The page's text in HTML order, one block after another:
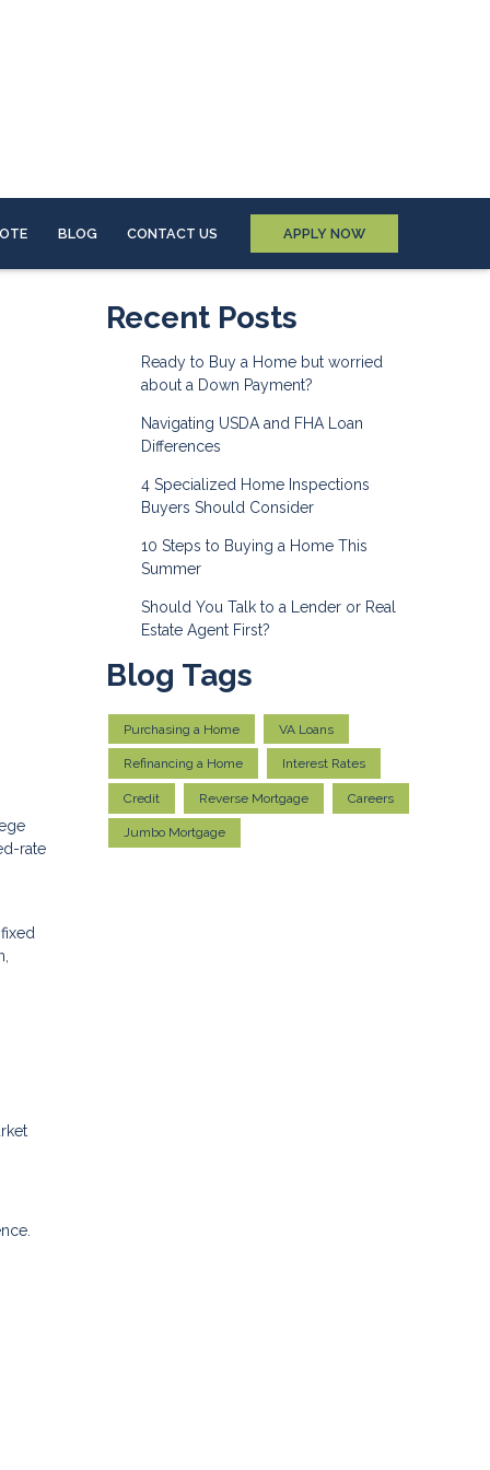
BLOG CONTACT US APPLY NOW
rate
Recent Posts
Ready to Buy a Home but worried
about a Down Payment?
Navigating USDA and FHA Loan
Differences
4 Specialized Home Inspections
Buyers Should Consider
10 Steps to Buying a Home This
Summer
Should You Talk to a Lender or Real
Estate Agent First?
Blog Tags
Purchasing a Home VA Loans
Refinancing a Home Interest Rates
Credit Reverse Mortgage Careers
Jumbo Mortgage